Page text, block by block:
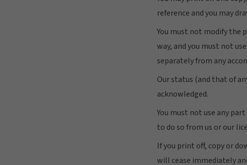
reference and you may
You must not modify the
way, and you must not
separately from any
Our status (and that of
acknowledged.
You must not use any
to do so from us or our
If you print off, copy or
will cease immediately